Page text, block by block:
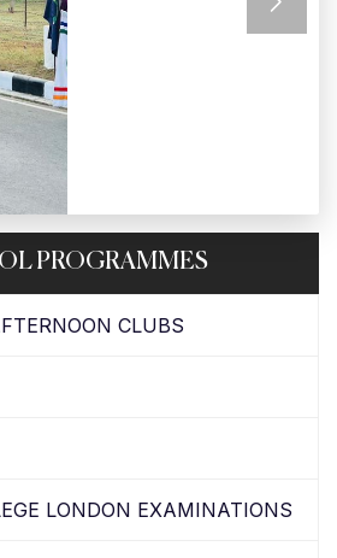
Next
PROGRAMMES
CLUBS
LONDON EXAMINATIONS